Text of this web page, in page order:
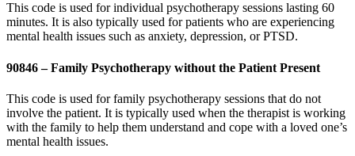
This code is used for individual psychotherapy sessions lasting 60
minutes. It is also typically used for patients who are experiencing
mental health issues such as anxiety, depression, or PTSD.
90846 – Family Psychotherapy without the Patient Present
This code is used for family psychotherapy sessions that do not
involve the patient. It is typically used when the therapist is working
with the family to help them understand and cope with a loved one’s
mental health issues.